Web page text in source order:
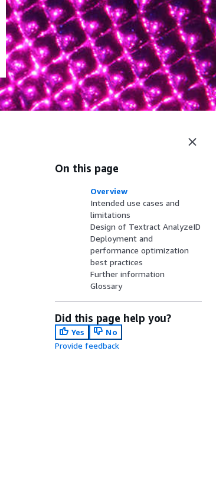
On this page
Overview
Intended use cases and
limitations
Design of Textract AnalyzeID
Deployment and
performance optimization
best practices
Further information
Glossary
Did this page help you?
Yes
No
Provide feedback